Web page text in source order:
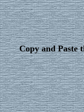
Copy and Paste